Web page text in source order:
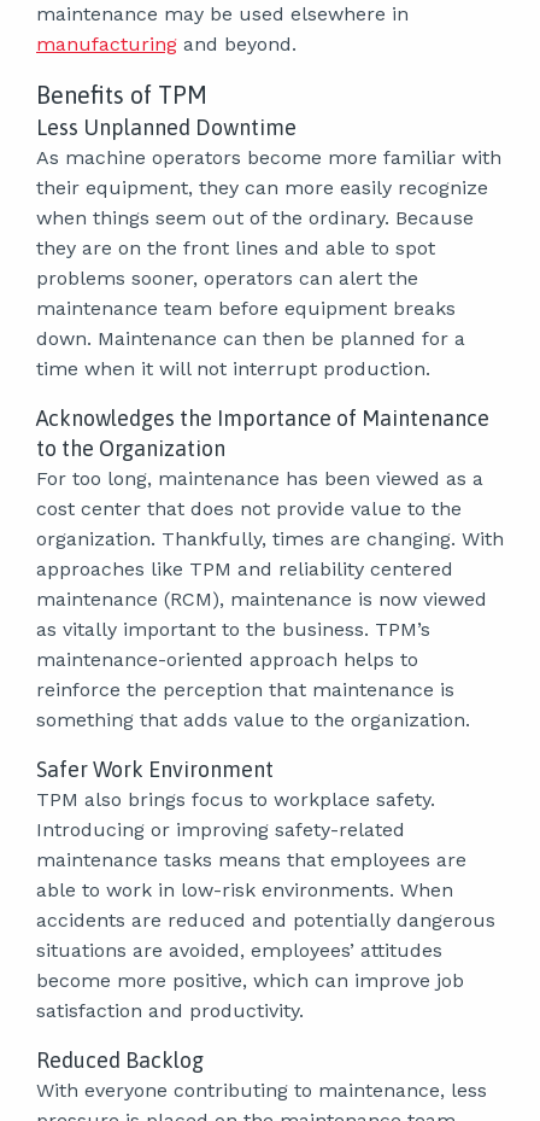
maintenance may be used elsewhere in
manufacturing and beyond.
Benefits of TPM
Less Unplanned Downtime
As machine operators become more familiar with
their equipment, they can more easily recognize
when things seem out of the ordinary. Because
they are on the front lines and able to spot
problems sooner, operators can alert the
maintenance team before equipment breaks
down. Maintenance can then be planned for a
time when it will not interrupt production.
Acknowledges the Importance of Maintenance
to the Organization
For too long, maintenance has been viewed as a
cost center that does not provide value to the
organization. Thankfully, times are changing. With
approaches like TPM and reliability centered
maintenance (RCM), maintenance is now viewed
as vitally important to the business. TPM’s
maintenance-oriented approach helps to
reinforce the perception that maintenance is
something that adds value to the organization.
Safer Work Environment
TPM also brings focus to workplace safety.
Introducing or improving safety-related
maintenance tasks means that employees are
able to work in low-risk environments. When
accidents are reduced and potentially dangerous
situations are avoided, employees’ attitudes
become more positive, which can improve job
satisfaction and productivity.
Reduced Backlog
With everyone contributing to maintenance, less